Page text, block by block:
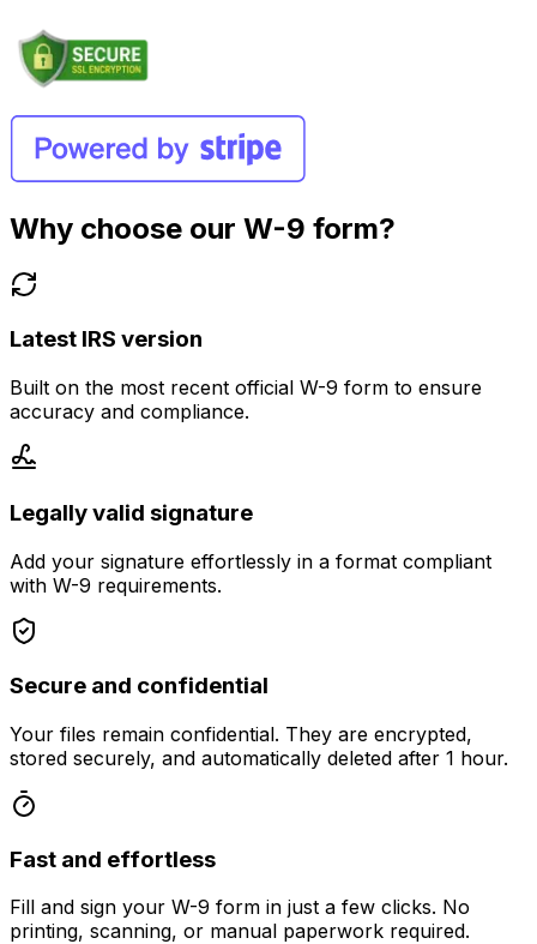
Why choose our W-9 form?
Latest IRS version
Built on the most recent official W-9 form to ensure
accuracy and compliance.
Legally valid signature
Add your signature effortlessly in a format compliant
with W-9 requirements.
Secure and confidential
Your files remain confidential. They are encrypted,
stored securely, and automatically deleted after 1 hour.
Fast and effortless
Fill and sign your W-9 form in just a few clicks. No
printing, scanning, or manual paperwork required.